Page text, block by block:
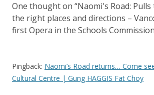
One thought on “Naomi's Road:
the right places and directions –
first Opera in the Schools
Pingback: Naomi’s Road returns… Come
Cultural Centre | Gung HAGGIS Fat Choy